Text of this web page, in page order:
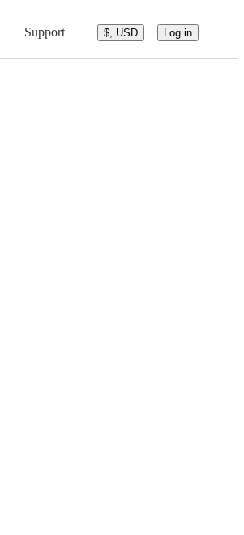
Support $, USD Log in